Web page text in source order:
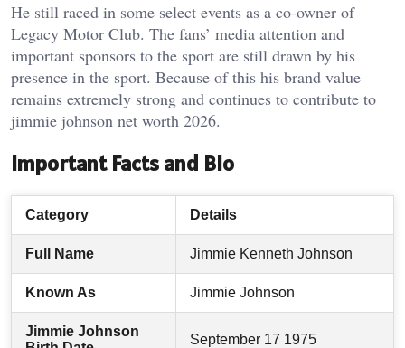
He still raced in some select events as a co-owner of
Legacy Motor Club. The fans’ media attention and
important sponsors to the sport are still drawn by his
presence in the sport. Because of this his brand value
remains extremely strong and continues to contribute to
jimmie johnson net worth 2026.
Important Facts and Bio
Category Details
Full Name Jimmie Kenneth Johnson
Known As Jimmie Johnson
Jimmie Johnson
September 17 1975